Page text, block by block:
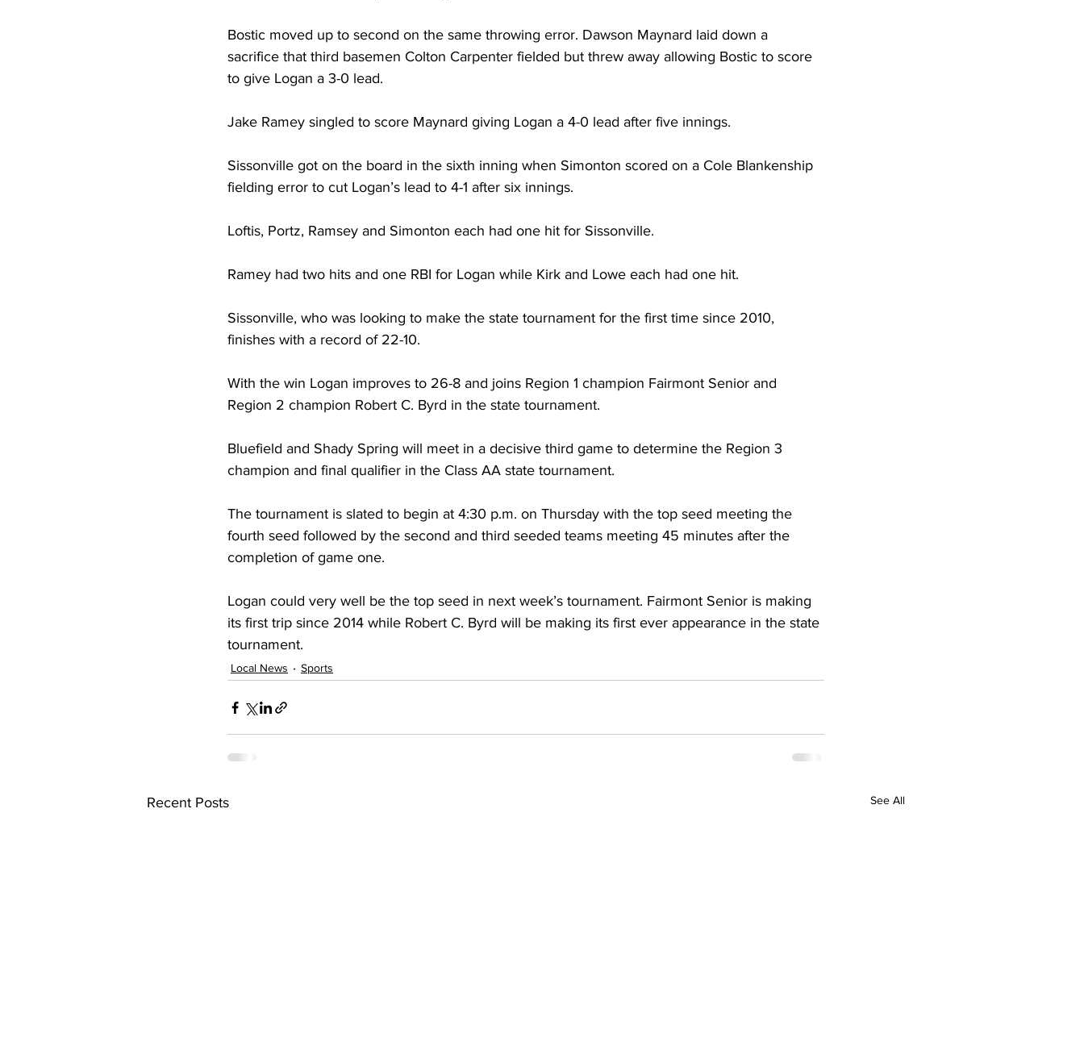
Bostic moved up to second on the same throwing error. Dawson Maynard laid down a
sacrifice that third basemen Colton Carpenter fielded but threw away allowing Bostic to score
to give Logan a 3-0 lead.
Jake Ramey singled to score Maynard giving Logan a 4-0 lead after five innings.
Sissonville got on the board in the sixth inning when Simonton scored on a Cole Blankenship
fielding error to cut Logan’s lead to 4-1 after six innings.
Loftis, Portz, Ramsey and Simonton each had one hit for Sissonville.
Ramey had two hits and one RBI for Logan while Kirk and Lowe each had one hit.
Sissonville, who was looking to make the state tournament for the first time since 2010,
finishes with a record of 22-10.
With the win Logan improves to 26-8 and joins Region 1 champion Fairmont Senior and
Region 2 champion Robert C. Byrd in the state tournament.
Bluefield and Shady Spring will meet in a decisive third game to determine the Region 3
champion and final qualifier in the Class AA state tournament.
The tournament is slated to begin at 4:30 p.m. on Thursday with the top seed meeting the
fourth seed followed by the second and third seeded teams meeting 45 minutes after the
completion of game one.
Logan could very well be the top seed in next week’s tournament. Fairmont Senior is making
its first trip since 2014 while Robert C. Byrd will be making its first ever appearance in the state
tournament.
Local News Sports
Recent Posts See All